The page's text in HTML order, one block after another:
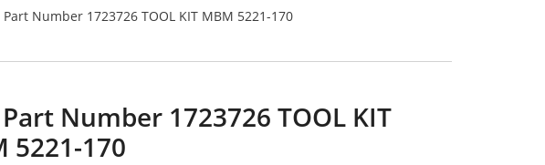
Part Number 1723726 TOOL KIT MBM 5221-170
Part Number 1723726 TOOL KIT
5221-170